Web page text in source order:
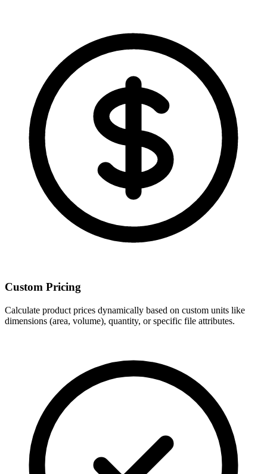
Custom Pricing
Calculate product prices dynamically based on custom units like
dimensions (area, volume), quantity, or specific file attributes.